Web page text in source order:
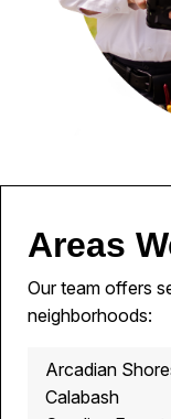
Areas
Our team offers
neighborhoods:
Arcadian
Calabash